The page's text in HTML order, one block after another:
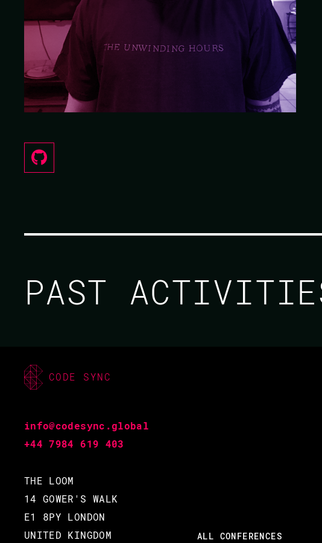
PAST
MIRIAM PENA / MAXIM
FEDOROV / BRYAN
PAXTON / PEER
STRITZINGER
CODE BEAM V EUROPE
2021
CODE SYNC
info@codesync.global
+44 7984 619 403
THE LOOM
14 GOWER'S WALK
E1 8PY LONDON
UNITED KINGDOM
ALL CONFERENCES